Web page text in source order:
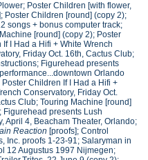
Poster Children [with flower,
Poster Children [round] (copy 2);
songs + bonus computer track;
[round] (copy 2); Poster
If I Had a Hifi + White Wrench
Friday Oct. 16th, Cactus Club;
Figurehead presents
Orlando
Poster Children If I Had a Hifi +
Conservatory, Friday Oct.
Club; Touring Machine [round]
Figurehead presents Lush
April 4, Beacham Theater, Orlando;
Reaction [proofs]; Control
Inc. proofs 1-23-91; Salaryman in
12 Augustus 1997 Nijmegen;